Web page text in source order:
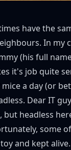
have the
In my
(his full
it's job quite
a day (or
Dear IT
but headless
some
and kept